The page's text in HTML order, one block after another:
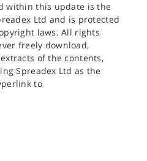
within this update is the
Ltd and is protected
laws. All rights
freely download,
of the contents,
Spreadex Ltd as the
to